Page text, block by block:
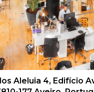
Aleluia 4, Edifício